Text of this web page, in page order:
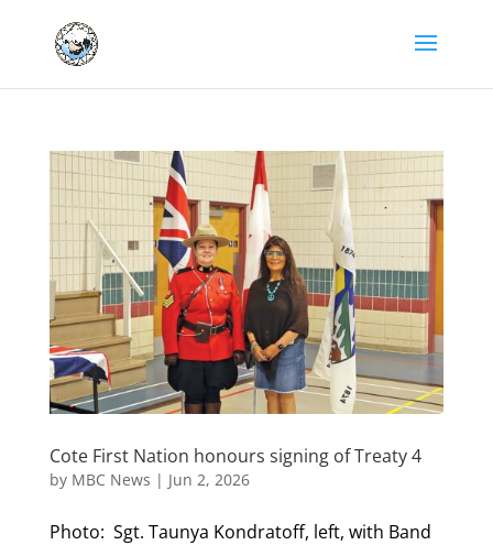
Cote First Nation honours signing of Treaty 4
by MBC News | Jun 2, 2026
Photo: Sgt. Taunya Kondratoff, left, with Band